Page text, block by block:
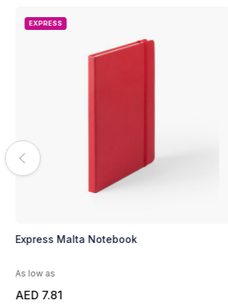
EXPRESS
Express Malta Notebook
As low as
AED 7.81